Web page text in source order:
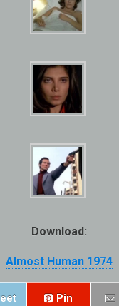
Download:
Almost Human 1974
Pin